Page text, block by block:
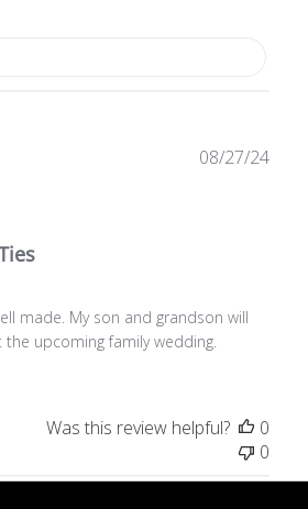
made. My son and grandson will
upcoming family wedding.
08/27/24
Was this review helpful?
0
0